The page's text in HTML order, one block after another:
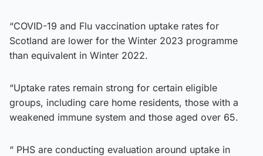
“COVID-19 and Flu vaccination uptake rates for
Scotland are lower for the Winter 2023 programme
than equivalent in Winter 2022.
“Uptake rates remain strong for certain eligible
groups, including care home residents, those with a
weakened immune system and those aged over 65.
“ PHS are conducting evaluation around uptake in